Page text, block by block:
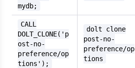
mydb;
CALL
DOLT_CLONE('p
ost-no-
preference/op
tions');
dolt clone
post-no-
preference/op
tions